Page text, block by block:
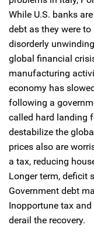
While U.S. banks
debt as they were
disorderly
global financial
manufacturing
economy has
following a
called hard landing
destabilize the
prices also are
a tax, reducing
Longer term, deficit
Government debt
Inopportune tax
derail the recovery.